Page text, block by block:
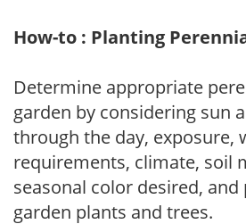
How-to : Planting
Determine appropriate
garden by considering sun
through the day, exposure,
requirements, climate, soil
seasonal color desired,
garden plants and trees.